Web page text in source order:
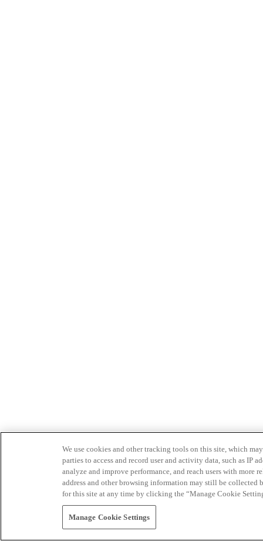
We use cookies and other tracking tools on this site, which
parties to access and record user and activity data, such as IP
analyze and improve performance, and reach users with
address and other browsing information may still be collected
for this site at any time by clicking the “Manage Cookie
Manage Cookie Settings